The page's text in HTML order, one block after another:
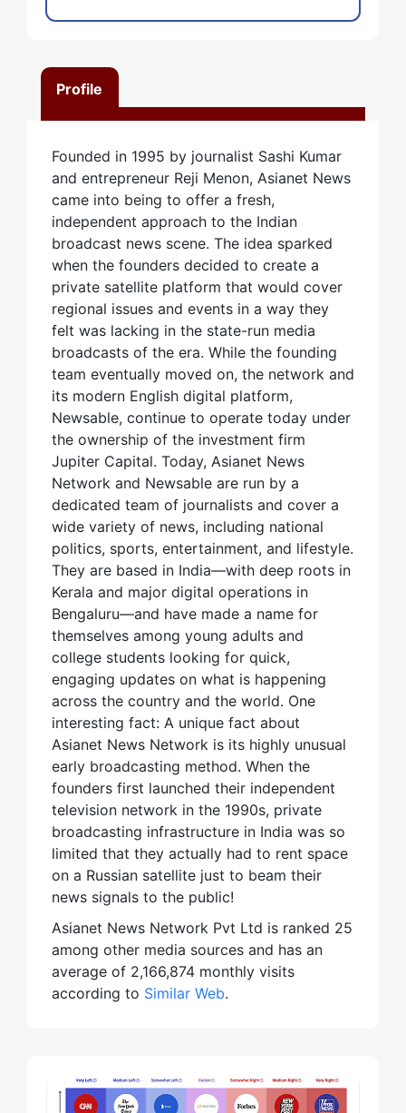
Profile
Founded in 1995 by journalist Sashi Kumar
and entrepreneur Reji Menon, Asianet News
came into being to offer a fresh,
independent approach to the Indian
broadcast news scene. The idea sparked
when the founders decided to create a
private satellite platform that would cover
regional issues and events in a way they
felt was lacking in the state-run media
broadcasts of the era. While the founding
team eventually moved on, the network and
its modern English digital platform,
Newsable, continue to operate today under
the ownership of the investment firm
Jupiter Capital. Today, Asianet News
Network and Newsable are run by a
dedicated team of journalists and cover a
wide variety of news, including national
politics, sports, entertainment, and lifestyle.
They are based in India—with deep roots in
Kerala and major digital operations in
Bengaluru—and have made a name for
themselves among young adults and
college students looking for quick,
engaging updates on what is happening
across the country and the world. One
interesting fact: A unique fact about
Asianet News Network is its highly unusual
early broadcasting method. When the
founders first launched their independent
television network in the 1990s, private
broadcasting infrastructure in India was so
limited that they actually had to rent space
on a Russian satellite just to beam their
news signals to the public!
Asianet News Network Pvt Ltd is ranked 25
among other media sources and has an
average of 2,166,874 monthly visits
according to Similar Web.